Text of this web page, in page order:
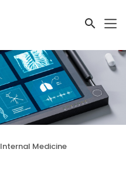
Internal Medicine